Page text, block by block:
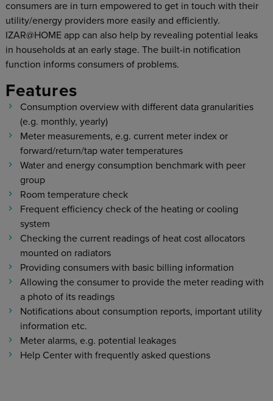
consumers are in turn empowered to get in touch with their
utility/energy providers more easily and efficiently.
IZAR@HOME app can also help by revealing potential leaks
in households at an early stage. The built-in notification
function informs consumers of problems.
Features
Consumption overview with different data granularities
(e.g. monthly, yearly)
Meter measurements, e.g. current meter index or
forward/return/tap water temperatures
Water and energy consumption benchmark with peer
group
Room temperature check
Frequent efficiency check of the heating or cooling
system
Checking the current readings of heat cost allocators
mounted on radiators
Providing consumers with basic billing information
Allowing the consumer to provide the meter reading with
a photo of its readings
Notifications about consumption reports, important utility
information etc.
Meter alarms, e.g. potential leakages
Help Center with frequently asked questions